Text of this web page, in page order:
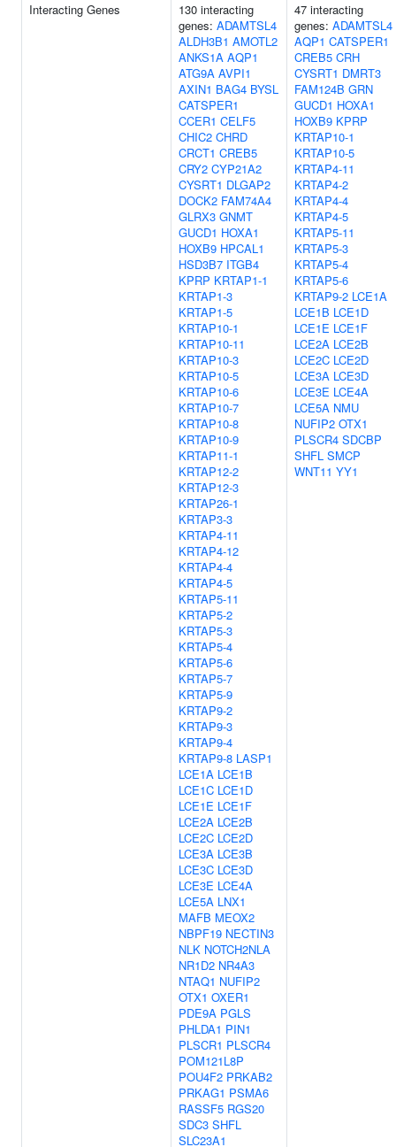
Interacting Genes
130 interacting
genes: ADAMTSL4
ALDH3B1 AMOTL2
ANKS1A AQP1
ATG9A AVPI1
AXIN1 BAG4 BYSL
CATSPER1
CCER1 CELF5
CHIC2 CHRD
CRCT1 CREB5
CRY2 CYP21A2
CYSRT1 DLGAP2
DOCK2 FAM74A4
GLRX3 GNMT
GUCD1 HOXA1
HOXB9 HPCAL1
HSD3B7 ITGB4
KPRP KRTAP1-1
KRTAP1-3
KRTAP1-5
KRTAP10-1
KRTAP10-11
KRTAP10-3
KRTAP10-5
KRTAP10-6
KRTAP10-7
KRTAP10-8
KRTAP10-9
KRTAP11-1
KRTAP12-2
KRTAP12-3
KRTAP26-1
KRTAP3-3
KRTAP4-11
KRTAP4-12
KRTAP4-4
KRTAP4-5
KRTAP5-11
KRTAP5-2
KRTAP5-3
KRTAP5-4
KRTAP5-6
KRTAP5-7
KRTAP5-9
KRTAP9-2
KRTAP9-3
KRTAP9-4
KRTAP9-8 LASP1
LCE1A LCE1B
LCE1C LCE1D
LCE1E LCE1F
LCE2A LCE2B
LCE2C LCE2D
LCE3A LCE3B
LCE3C LCE3D
LCE3E LCE4A
LCE5A LNX1
MAFB MEOX2
NBPF19 NECTIN3
NLK NOTCH2NLA
NR1D2 NR4A3
NTAQ1 NUFIP2
OTX1 OXER1
PDE9A PGLS
PHLDA1 PIN1
PLSCR1 PLSCR4
POM121L8P
POU4F2 PRKAB2
PRKAG1 PSMA6
RASSF5 RGS20
SDC3 SHFL
SLC23A1
47 interacting
genes: ADAMTSL4
AQP1 CATSPER1
CREB5 CRH
CYSRT1 DMRT3
FAM124B GRN
GUCD1 HOXA1
HOXB9 KPRP
KRTAP10-1
KRTAP10-5
KRTAP4-11
KRTAP4-2
KRTAP4-4
KRTAP4-5
KRTAP5-11
KRTAP5-3
KRTAP5-4
KRTAP5-6
KRTAP9-2 LCE1A
LCE1B LCE1D
LCE1E LCE1F
LCE2A LCE2B
LCE2C LCE2D
LCE3A LCE3D
LCE3E LCE4A
LCE5A NMU
NUFIP2 OTX1
PLSCR4 SDCBP
SHFL SMCP
WNT11 YY1